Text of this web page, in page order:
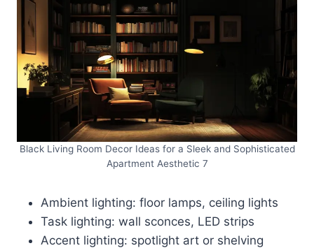
Black Living Room Decor Ideas for a Sleek and Sophisticated
Apartment Aesthetic 7
Ambient lighting: floor lamps, ceiling lights
Task lighting: wall sconces, LED strips
Accent lighting: spotlight art or shelving